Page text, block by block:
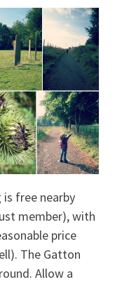
is free nearby
member), with
price
The Gatton
Allow a